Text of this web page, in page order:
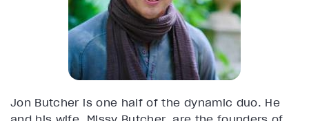
Jon Butcher is one half of the dynamic duo. He